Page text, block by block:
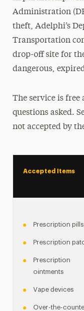
Administration
theft, Adelphi’s
Transportation
drop-off site for
dangerous,
The service is
questions asked.
not accepted by
Accepted Items
Prescription pills
Prescription
Prescription
ointments
Vape devices
Over-the-